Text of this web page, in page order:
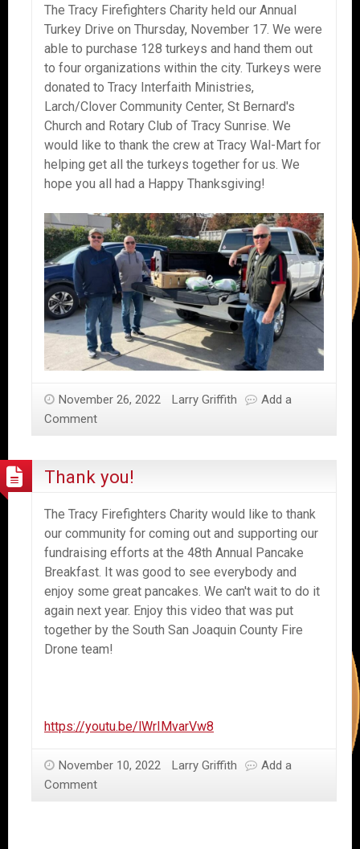
The Tracy Firefighters Charity held our Annual
Turkey Drive on Thursday, November 17. We were
able to purchase 128 turkeys and hand them out
to four organizations within the city. Turkeys were
donated to Tracy Interfaith Ministries,
Larch/Clover Community Center, St Bernard's
Church and Rotary Club of Tracy Sunrise. We
would like to thank the crew at Tracy Wal-Mart for
helping get all the turkeys together for us. We
hope you all had a Happy Thanksgiving!
November 26, 2022 Larry Griffith
Add a
Comment
Thank you!
The Tracy Firefighters Charity would like to thank
our community for coming out and supporting our
fundraising efforts at the 48th Annual Pancake
Breakfast. It was good to see everybody and
enjoy some great pancakes. We can't wait to do it
again next year. Enjoy this video that was put
together by the South San Joaquin County Fire
Drone team!
https://youtu.be/lWrIMvarVw8
November 10, 2022 Larry Griffith
Add a
Comment